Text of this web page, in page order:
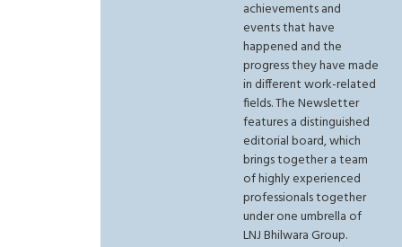
achievements and
events that have
happened and the
progress they have made
in different work-related
fields. The Newsletter
features a distinguished
editorial board, which
brings together a team
of highly experienced
professionals together
under one umbrella of
LNJ Bhilwara Group.